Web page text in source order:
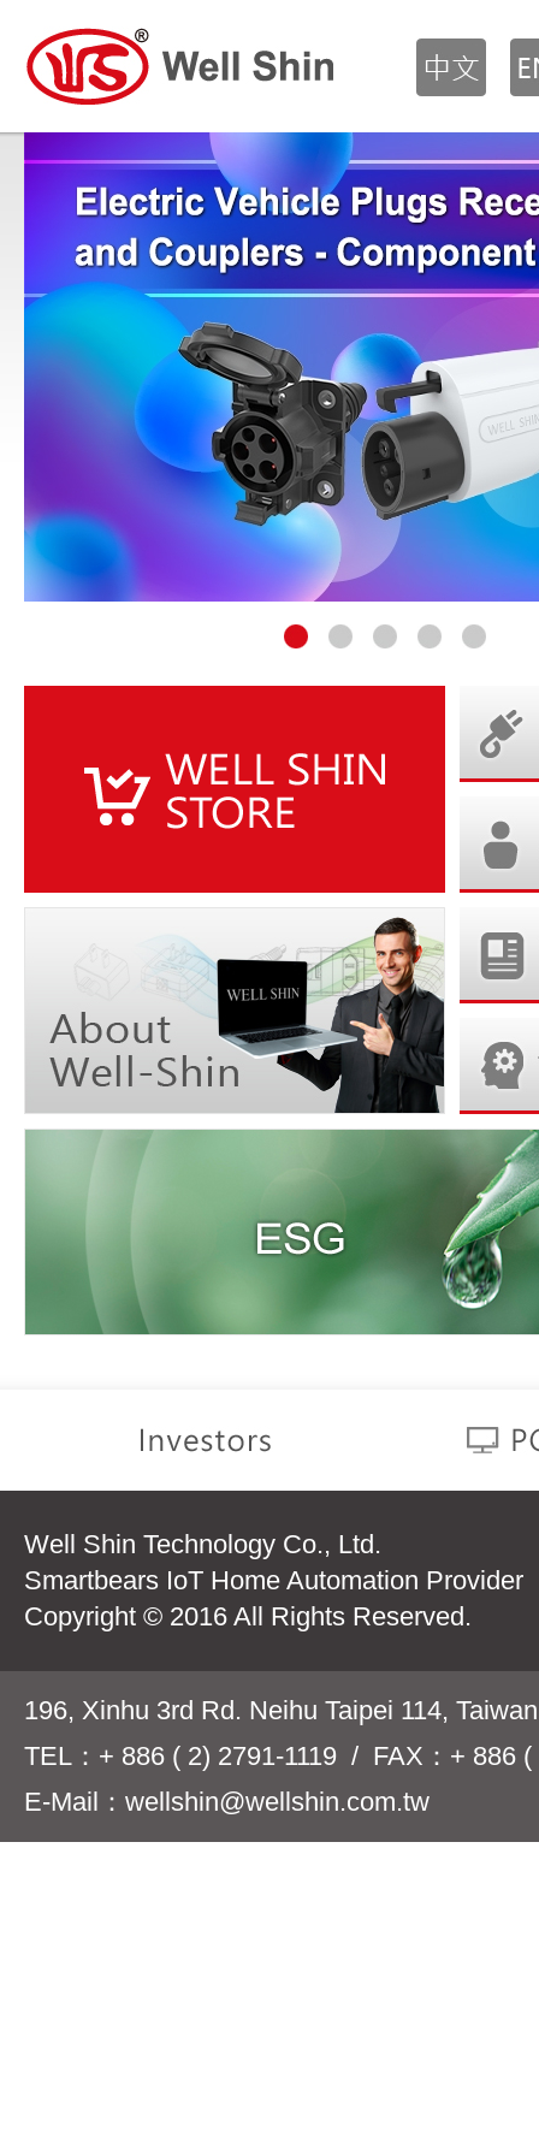
Well Shin Technology Co., Ltd.
Smartbears IoT Home Automation Provider
Copyright © 2016 All Rights Reserved.
196, Xinhu 3rd Rd. Neihu Taipei 114,
TEL：+ 886 ( 2) 2791-1119 / FAX：+ 886 (
E-Mail：wellshin@wellshin.com.tw